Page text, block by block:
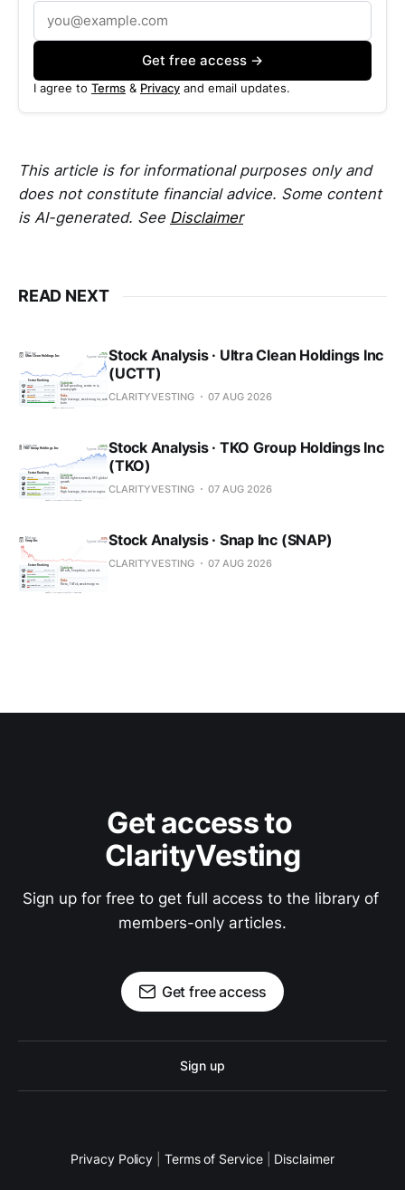
Get free access →
I agree to Terms & Privacy and email updates.
This article is for informational purposes only and
does not constitute financial advice. Some content
is AI-generated. See Disclaimer
READ NEXT
Stock Analysis · Ultra Clean Holdings Inc
(UCTT)
CLARITYVESTING 07 AUG 2026
Stock Analysis · TKO Group Holdings Inc
(TKO)
CLARITYVESTING 07 AUG 2026
Stock Analysis · Snap Inc (SNAP)
CLARITYVESTING 07 AUG 2026
Get access to
ClarityVesting
Sign up for free to get full access to the library of
members-only articles.
Get free access
Sign up
Privacy Policy Terms of Service Disclaimer